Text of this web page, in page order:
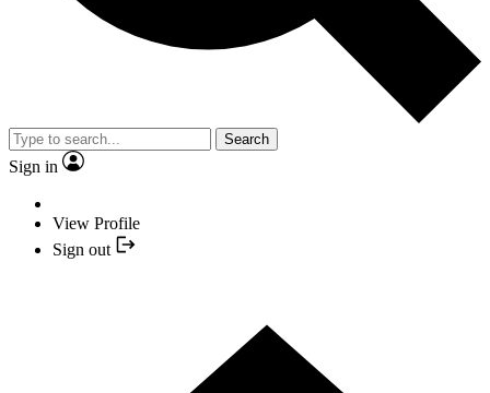
Search
Sign in
View Profile
Sign out